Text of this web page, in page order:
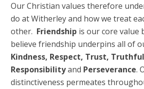
Our Christian values therefore
do at Witherley and how we treat
other. Friendship is our core value
believe friendship underpins all of
Kindness, Respect, Trust,
Responsibilityand Perseverance.
distinctiveness permeates